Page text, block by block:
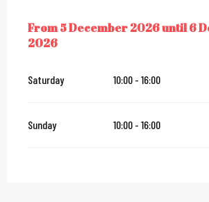
FROM5 DECEMBER 2026UNTIL6
From5 December 2026until6
2026
Saturday 10:00 - 16:00
Sunday 10:00 - 16:00